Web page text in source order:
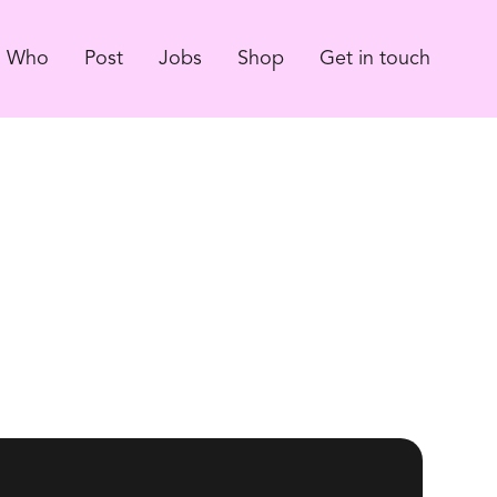
Who Post Jobs Shop Get in touch